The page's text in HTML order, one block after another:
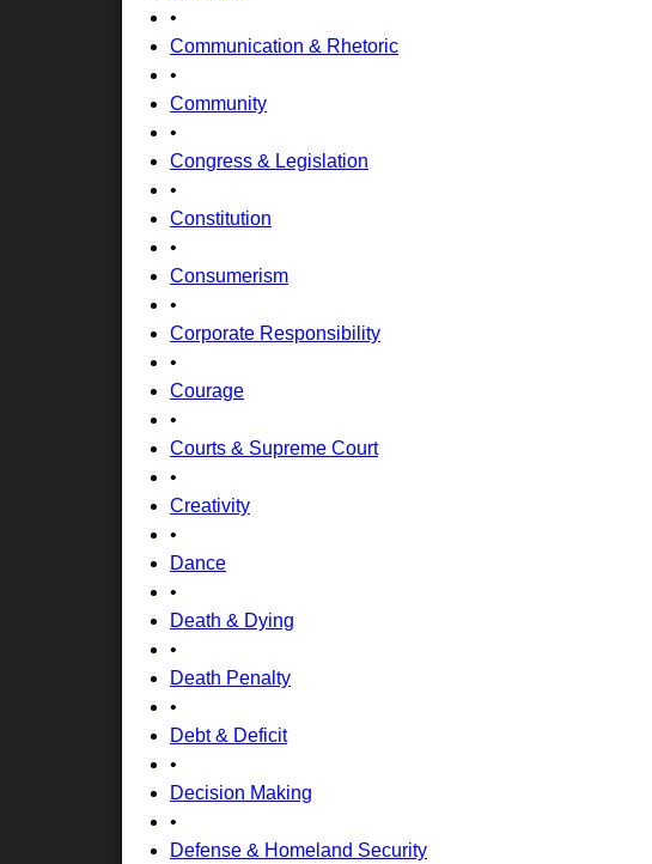
•
Communication & Rhetoric
•
Community
•
Congress & Legislation
•
Constitution
•
Consumerism
•
Corporate Responsibility
•
Courage
•
Courts & Supreme Court
•
Creativity
•
Dance
•
Death & Dying
•
Death Penalty
•
Debt & Deficit
•
Decision Making
•
Defense & Homeland Security